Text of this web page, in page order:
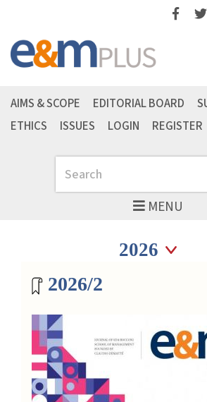
MENU
Search
AIMS & SCOPE EDITORIAL BOARD
ETHICS
ISSUES LOGIN REGISTER
MagazineSeleziona anno
2026/2